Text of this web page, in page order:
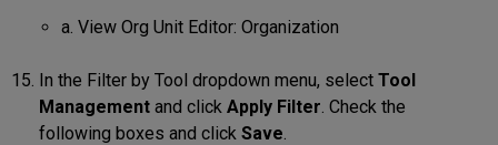
a. View Org Unit Editor: Organization
In the Filter by Tool dropdown menu, select Tool
Management and click Apply Filter. Check the
following boxes and click Save.